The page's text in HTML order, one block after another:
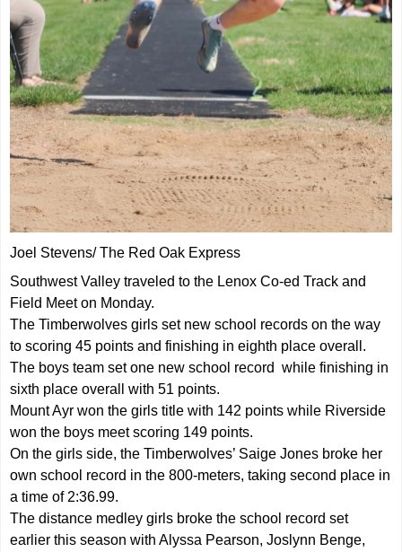
Joel Stevens/ The Red Oak Express
Southwest Valley traveled to the Lenox Co-ed Track and
Field Meet on Monday.
The Timberwolves girls set new school records on the way
to scoring 45 points and finishing in eighth place overall.
The boys team set one new school record while finishing in
sixth place overall with 51 points.
Mount Ayr won the girls title with 142 points while Riverside
won the boys meet scoring 149 points.
On the girls side, the Timberwolves’ Saige Jones broke her
own school record in the 800-meters, taking second place in
a time of 2:36.99.
The distance medley girls broke the school record set
earlier this season with Alyssa Pearson, Joslynn Benge,